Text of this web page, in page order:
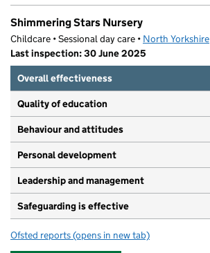
Shimmering Stars Nursery
Childcare • Sessional day care • North Yorkshire
Last inspection: 30 June 2025
Overall effectiveness
Quality of education
Behaviour and attitudes
Personal development
Leadership and management
Safeguarding is effective
Ofsted reports for Shimmering Stars Nursery
(opens in new tab)